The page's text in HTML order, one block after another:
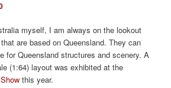
myself, I am always on the lookout
are based on Queensland. They can
for Queensland structures and scenery. A
(1:64) layout was exhibited at the
this year.